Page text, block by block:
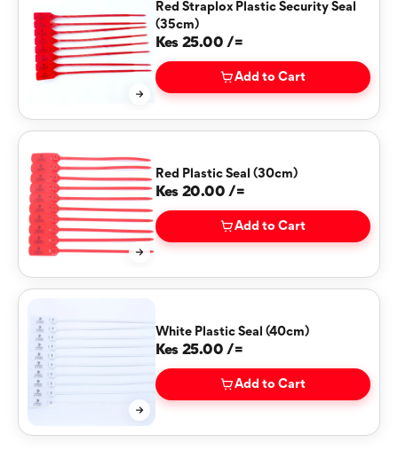
Red Straplox Plastic Security Seal
(35cm)
Kes 25.00 /=
Add to Cart
Red Plastic Seal (30cm)
Kes 20.00 /=
Add to Cart
White Plastic Seal (40cm)
Kes 25.00 /=
Add to Cart